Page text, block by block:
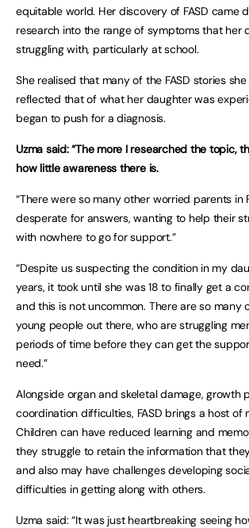
equitable world. Her discovery of FASD came
research into the range of symptoms that her
struggling with, particularly at school.
She realised that many of the FASD stories
reflected that of what her daughter was
began to push for a diagnosis.
Uzma said: “The more I researched the topic,
how little awareness there is.
“There were so many other worried parents in
desperate for answers, wanting to help their
with nowhere to go for support.”
“Despite us suspecting the condition in my
years, it took until she was 18 to finally get a
and this is not uncommon. There are so many
young people out there, who are struggling
periods of time before they can get the
need.”
Alongside organ and skeletal damage, growth
coordination difficulties, FASD brings a host of
Children can have reduced learning and
they struggle to retain the information that
and also may have challenges developing
difficulties in getting along with others.
Uzma said: “It was just heartbreaking seeing